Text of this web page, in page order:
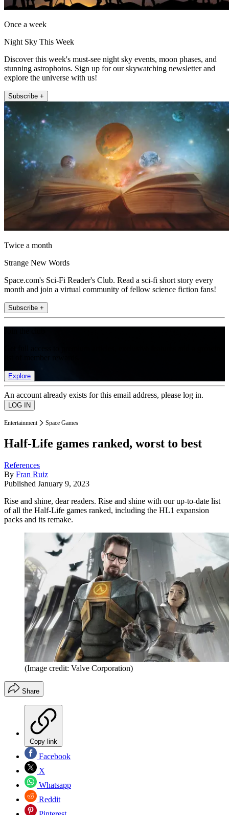
Once a week
Night Sky This Week
Discover this week's must-see night sky events, moon phases, and
stunning astrophotos. Sign up for our skywatching newsletter and
explore the universe with us!
Subscribe +
Twice a month
Strange New Words
Space.com's Sci-Fi Reader's Club. Read a sci-fi short story every
month and join a virtual community of fellow science fiction fans!
Subscribe +
Explore
An account already exists for this email address, please log in.
Entertainment Space Games
Half-Life games ranked, worst to best
References
By Fran Ruiz
Published January 9, 2023
Rise and shine, dear readers. Rise and shine with our up-to-date list
of all the Half-Life games ranked, including the HL1 expansion
packs and its remake.
(Image credit: Valve Corporation)
Share
Copy link
Facebook
X
Whatsapp
Reddit